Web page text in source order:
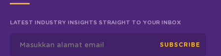
LATEST INDUSTRY INSIGHTS STRAIGHT TO YOUR INBOX
SUBSCRIBE